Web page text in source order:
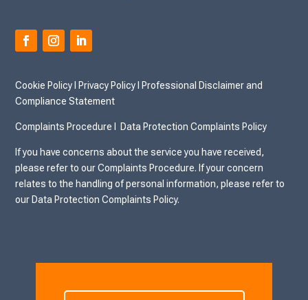
Cookie PolicyIPrivacy Policy IProfessional Disclaimer and
Compliance Statement
Complaints Procedure IData Protection Complaints Policy
If you have concerns about the service you have received,
please refer to our Complaints Procedure. If your concern
relates to the handling of personal information, please refer to
our Data Protection Complaints Policy.